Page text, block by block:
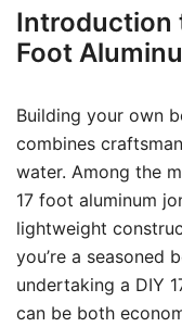
Introduction
Foot
Building your own
combines
water. Among the
17 foot aluminum
lightweight
you’re a seasoned
undertaking a DIY
can be both